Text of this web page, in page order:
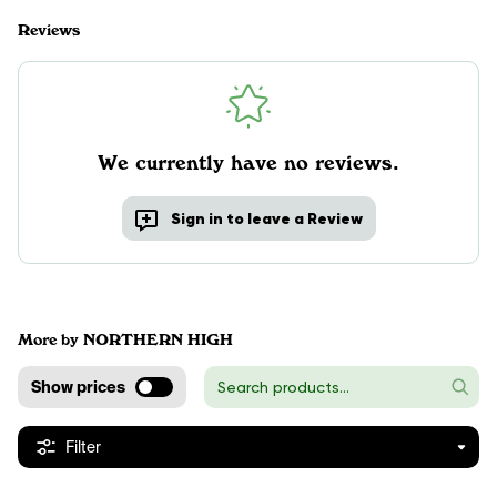
Reviews
We currently have no reviews.
Sign in to leave a Review
More by NORTHERN HIGH
Show prices
Filter